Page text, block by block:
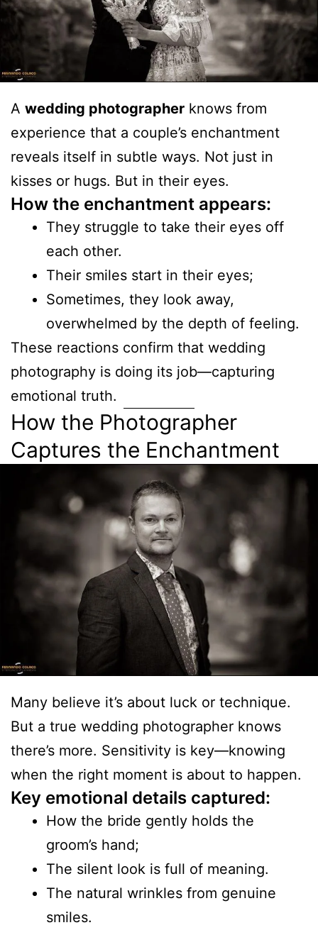
A wedding photographer knows from
experience that a couple’s enchantment
reveals itself in subtle ways. Not just in
kisses or hugs. But in their eyes.
How the enchantment appears:
They struggle to take their eyes off
each other.
Their smiles start in their eyes;
Sometimes, they look away,
overwhelmed by the depth of feeling.
These reactions confirm that wedding
photography is doing its job—capturing
emotional truth.
How the Photographer
Captures the Enchantment
Many believe it’s about luck or technique.
But a true wedding photographer knows
there’s more. Sensitivity is key—knowing
when the right moment is about to happen.
Key emotional details captured:
How the bride gently holds the
groom’s hand;
The silent look is full of meaning.
The natural wrinkles from genuine
smiles.